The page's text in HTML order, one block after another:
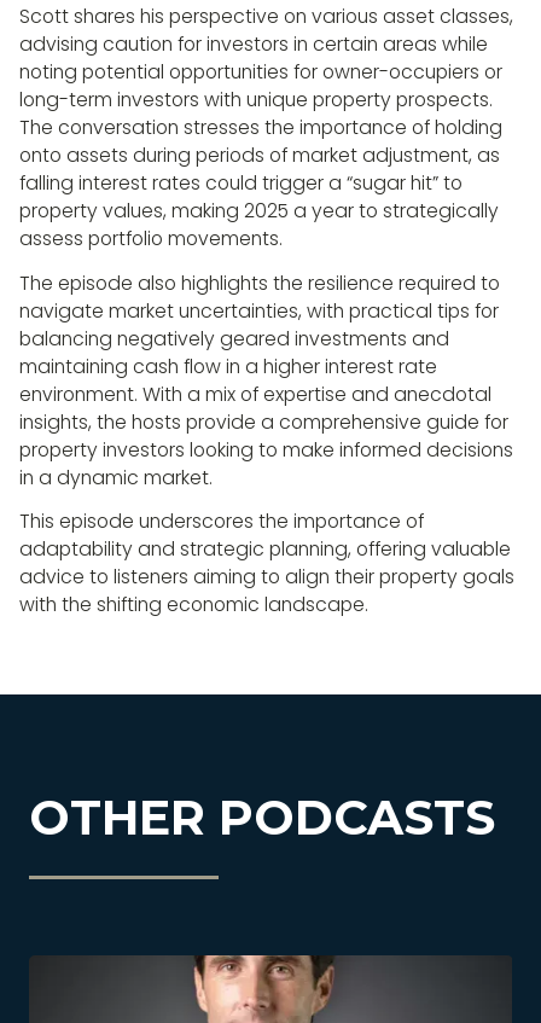
Scott shares his perspective on various asset classes,
advising caution for investors in certain areas while
noting potential opportunities for owner-occupiers or
long-term investors with unique property prospects.
The conversation stresses the importance of holding
onto assets during periods of market adjustment, as
falling interest rates could trigger a “sugar hit” to
property values, making 2025 a year to strategically
assess portfolio movements.
The episode also highlights the resilience required to
navigate market uncertainties, with practical tips for
balancing negatively geared investments and
maintaining cash flow in a higher interest rate
environment. With a mix of expertise and anecdotal
insights, the hosts provide a comprehensive guide for
property investors looking to make informed decisions
in a dynamic market.
This episode underscores the importance of
adaptability and strategic planning, offering valuable
advice to listeners aiming to align their property goals
with the shifting economic landscape.
OTHER PODCASTS